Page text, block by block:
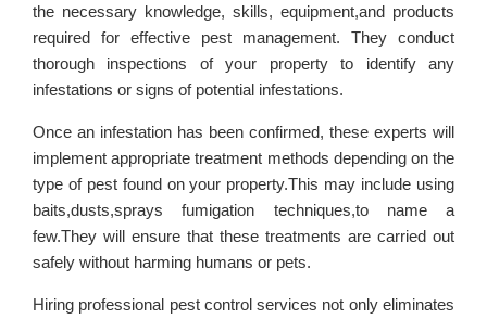
the necessary knowledge, skills, equipment,and products
required for effective pest management. They conduct
thorough inspections of your property to identify any
infestations or signs of potential infestations.
Once an infestation has been confirmed, these experts will
implement appropriate treatment methods depending on the
type of pest found on your property.This may include using
baits,dusts,sprays fumigation techniques,to name a
few.They will ensure that these treatments are carried out
safely without harming humans or pets.
Hiring professional pest control services not only eliminates